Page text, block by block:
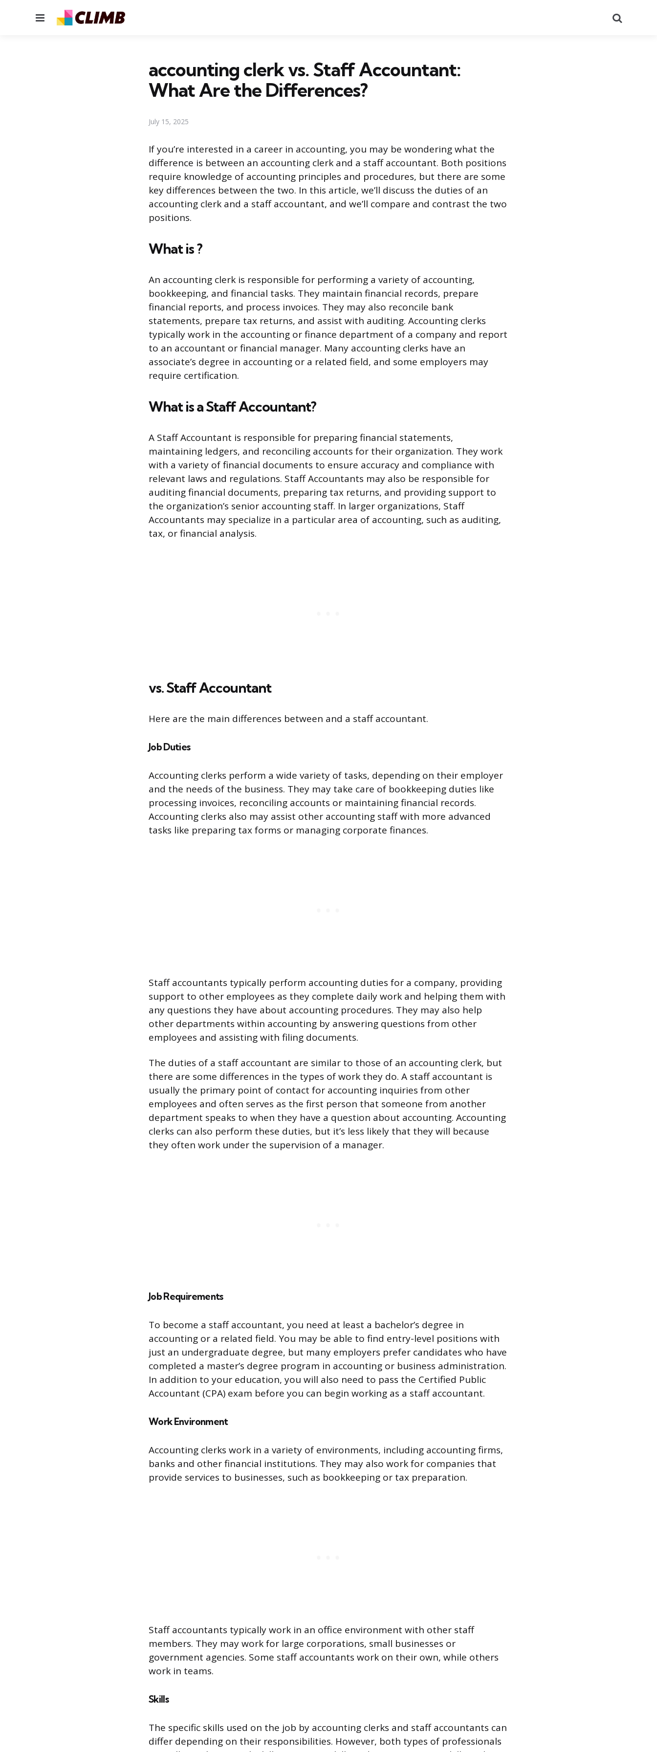
Menu
accounting clerk vs. Staff Accountant:
What Are the Differences?
July 15, 2025
If you’re interested in a career in accounting, you may be wondering what the
difference is between an accounting clerk and a staff accountant. Both positions
require knowledge of accounting principles and procedures, but there are some
key differences between the two. In this article, we’ll discuss the duties of an
accounting clerk and a staff accountant, and we’ll compare and contrast the two
positions.
What is ?
An accounting clerk is responsible for performing a variety of accounting,
bookkeeping, and financial tasks. They maintain financial records, prepare
financial reports, and process invoices. They may also reconcile bank
statements, prepare tax returns, and assist with auditing. Accounting clerks
typically work in the accounting or finance department of a company and report
to an accountant or financial manager. Many accounting clerks have an
associate’s degree in accounting or a related field, and some employers may
require certification.
What is a Staff Accountant?
A Staff Accountant is responsible for preparing financial statements,
maintaining ledgers, and reconciling accounts for their organization. They work
with a variety of financial documents to ensure accuracy and compliance with
relevant laws and regulations. Staff Accountants may also be responsible for
auditing financial documents, preparing tax returns, and providing support to
the organization’s senior accounting staff. In larger organizations, Staff
Accountants may specialize in a particular area of accounting, such as auditing,
tax, or financial analysis.
vs. Staff Accountant
Here are the main differences between and a staff accountant.
Job Duties
Accounting clerks perform a wide variety of tasks, depending on their employer
and the needs of the business. They may take care of bookkeeping duties like
processing invoices, reconciling accounts or maintaining financial records.
Accounting clerks also may assist other accounting staff with more advanced
tasks like preparing tax forms or managing corporate finances.
Staff accountants typically perform accounting duties for a company, providing
support to other employees as they complete daily work and helping them with
any questions they have about accounting procedures. They may also help
other departments within accounting by answering questions from other
employees and assisting with filing documents.
The duties of a staff accountant are similar to those of an accounting clerk, but
there are some differences in the types of work they do. A staff accountant is
usually the primary point of contact for accounting inquiries from other
employees and often serves as the first person that someone from another
department speaks to when they have a question about accounting. Accounting
clerks can also perform these duties, but it’s less likely that they will because
they often work under the supervision of a manager.
Job Requirements
To become a staff accountant, you need at least a bachelor’s degree in
accounting or a related field. You may be able to find entry-level positions with
just an undergraduate degree, but many employers prefer candidates who have
completed a master’s degree program in accounting or business administration.
In addition to your education, you will also need to pass the Certified Public
Accountant (CPA) exam before you can begin working as a staff accountant.
Work Environment
Accounting clerks work in a variety of environments, including accounting firms,
banks and other financial institutions. They may also work for companies that
provide services to businesses, such as bookkeeping or tax preparation.
Staff accountants typically work in an office environment with other staff
members. They may work for large corporations, small businesses or
government agencies. Some staff accountants work on their own, while others
work in teams.
Skills
The specific skills used on the job by accounting clerks and staff accountants can
differ depending on their responsibilities. However, both types of professionals